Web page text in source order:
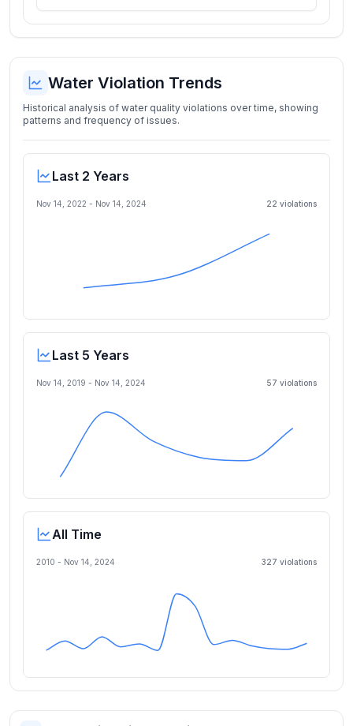
Water Violation Trends
Historical analysis of water quality violations over time, showing
patterns and frequency of issues.
Last 2 Years
Nov 14, 2022 - Nov 14, 2024 22 violations
Last 5 Years
Nov 14, 2019 - Nov 14, 2024 57 violations
All Time
2010 - Nov 14, 2024 327 violations